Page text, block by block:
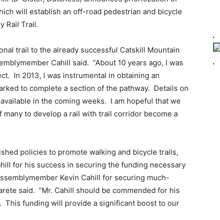
will establish an off-road pedestrian and bicycle
Rail Trail.
trail to the already successful Catskill Mountain
Cahill said. “About 10 years ago, I was
In 2013, I was instrumental in obtaining an
to complete a section of the pathway. Details on
in the coming weeks. I am hopeful that we
to develop a rail with trail corridor become a
policies to promote walking and bicycle trails,
for his success in securing the funding necessary
Kevin Cahill for securing much-
said. “Mr. Cahill should be commended for his
funding will provide a significant boost to our